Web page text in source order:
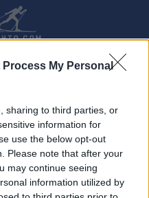
Process My Personal
sharing to third parties, or
information for
use the below opt-out
Please note that after your
may continue seeing
information utilized by
FANTASY
Voss
2022.06.04